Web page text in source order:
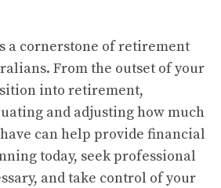
a cornerstone of retirement
From the outset of your
into retirement,
and adjusting how much
can help provide financial
today, seek professional
and take control of your